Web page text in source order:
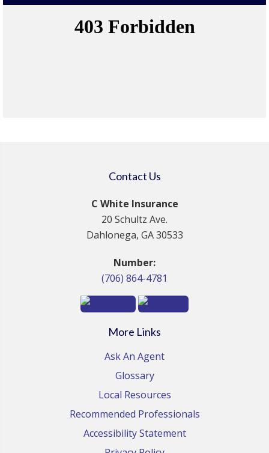
Contact Us
C White Insurance
20 Schultz Ave.
Dahlonega, GA 30533
Number:
(706) 864-4781
More Links
Ask An Agent
Glossary
Local Resources
Recommended Professionals
Accessibility Statement